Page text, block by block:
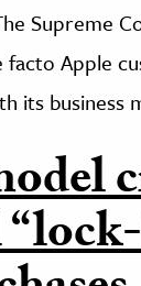
Supreme
Apple
its business